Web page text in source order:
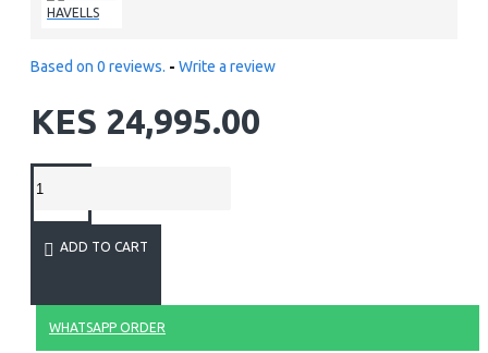
HAVELLS
Based on 0 reviews. - Write a review
KES 24,995.00
ADD TO CART
WHATSAPP ORDER